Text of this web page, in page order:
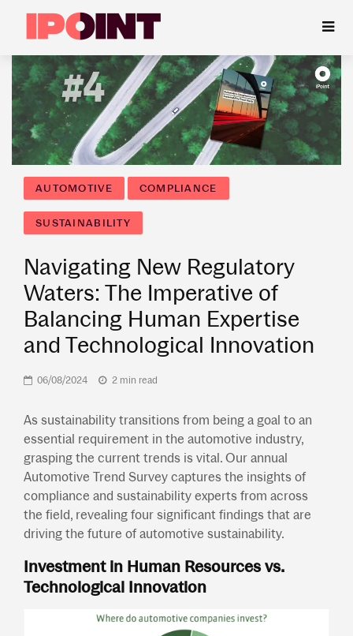
AUTOMOTIVE COMPLIANCE
SUSTAINABILITY
Navigating New Regulatory
Waters: The Imperative of
Balancing Human Expertise
and Technological Innovation
06/08/2024 2 min read
As sustainability transitions from being a goal to an
essential requirement in the automotive industry,
grasping the current trends is vital. Our annual
Automotive Trend Survey captures the insights of
compliance and sustainability experts from across
the field, revealing four significant findings that are
driving the future of automotive sustainability.
Investment in Human Resources vs.
Technological Innovation